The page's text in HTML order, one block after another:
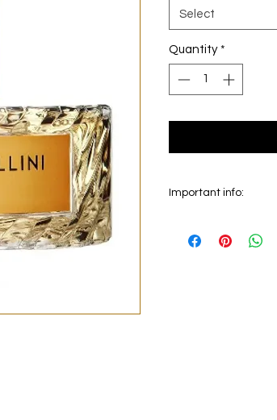
Select
Quantity *
Important info:
on the main picture